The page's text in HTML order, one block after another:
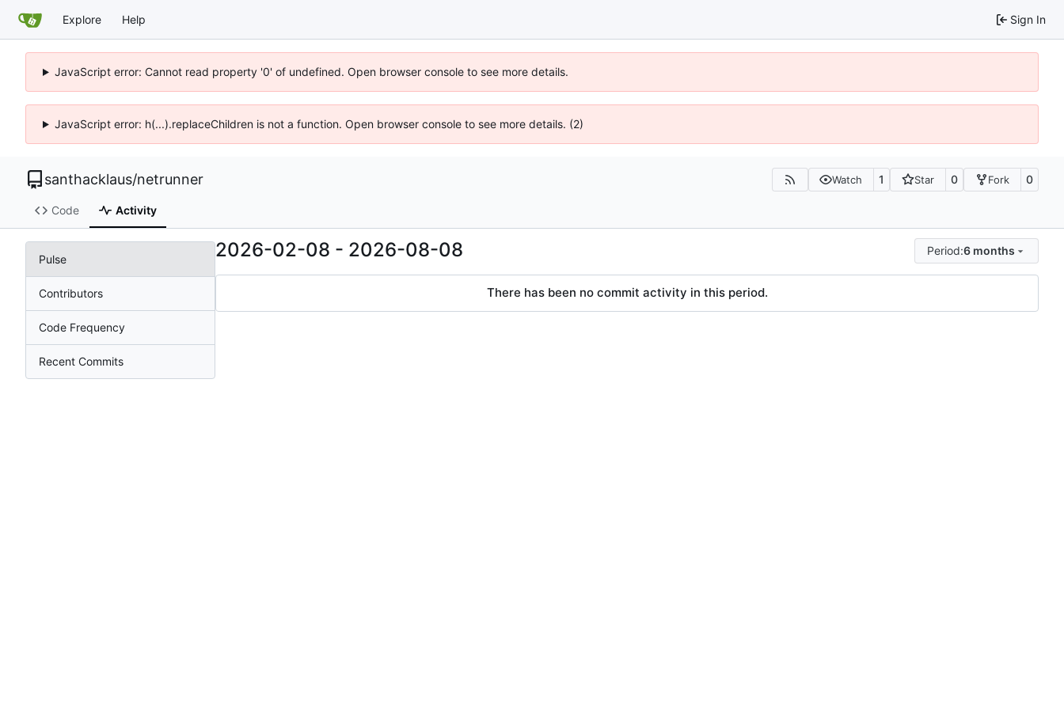
Explore Help Sign In
JavaScript error: Cannot read property '0' of undefined. Open browser console to see more details.
JavaScript error: h(...).replaceChildren is not a function. Open browser console to see more details. (2)
santhacklaus/netrunner Watch 1 Star 0 Fork 0
Code Activity
Pulse
Contributors
Code Frequency
Recent Commits
2026-02-08 - 2026-08-08 Period:6 months
There has been no commit activity in this period.